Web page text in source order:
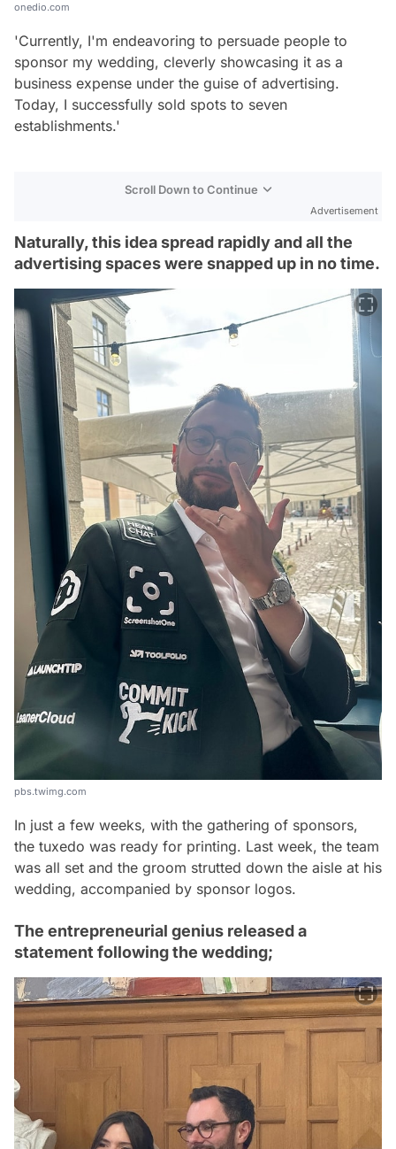
onedio.com
'Currently, I'm endeavoring to persuade people to
sponsor my wedding, cleverly showcasing it as a
business expense under the guise of advertising.
Today, I successfully sold spots to seven
establishments.'
Scroll Down to Continue
Advertisement
Naturally, this idea spread rapidly and all the
advertising spaces were snapped up in no time.
pbs.twimg.com
In just a few weeks, with the gathering of sponsors,
the tuxedo was ready for printing. Last week, the team
was all set and the groom strutted down the aisle at his
wedding, accompanied by sponsor logos.
The entrepreneurial genius released a
statement following the wedding;